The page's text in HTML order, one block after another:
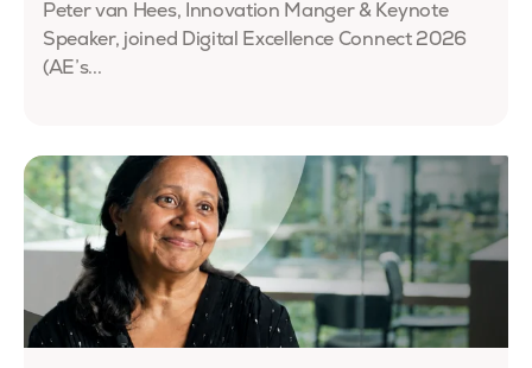
Peter van Hees, Innovation Manger & Keynote
Speaker, joined Digital Excellence Connect 2026
(AE’s...